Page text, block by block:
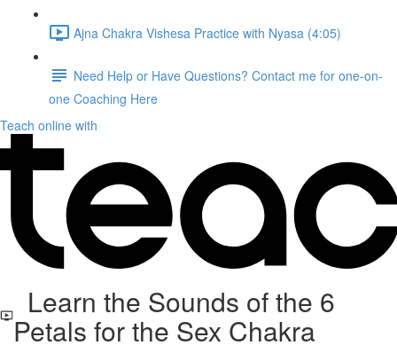
Ajna Chakra Vishesa Practice with Nyasa (4:05)
Need Help or Have Questions? Contact me for one-on-
one Coaching Here
Teach online with
Learn the Sounds of the 6
Petals for the Sex Chakra